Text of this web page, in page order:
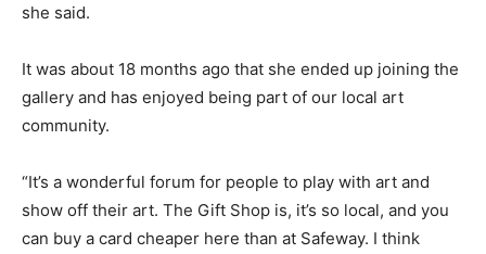
she said.
It was about 18 months ago that she ended up joining the
gallery and has enjoyed being part of our local art
community.
“It’s a wonderful forum for people to play with art and
show off their art. The Gift Shop is, it’s so local, and you
can buy a card cheaper here than at Safeway. I think